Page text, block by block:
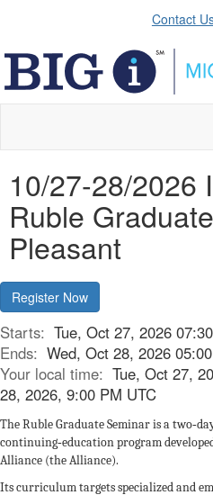
Contact
10/27-28/2026
Ruble
Pleasant
Register Now
Starts: Tue, Oct 27, 2026
Ends: Wed, Oct 28, 2026
Your local time: Tue, Oct 27,
28, 2026, 9:00 PM UTC
The Ruble Graduate Seminar is a
continuing‑education program
Alliance (the Alliance).
Its curriculum targets specialized and